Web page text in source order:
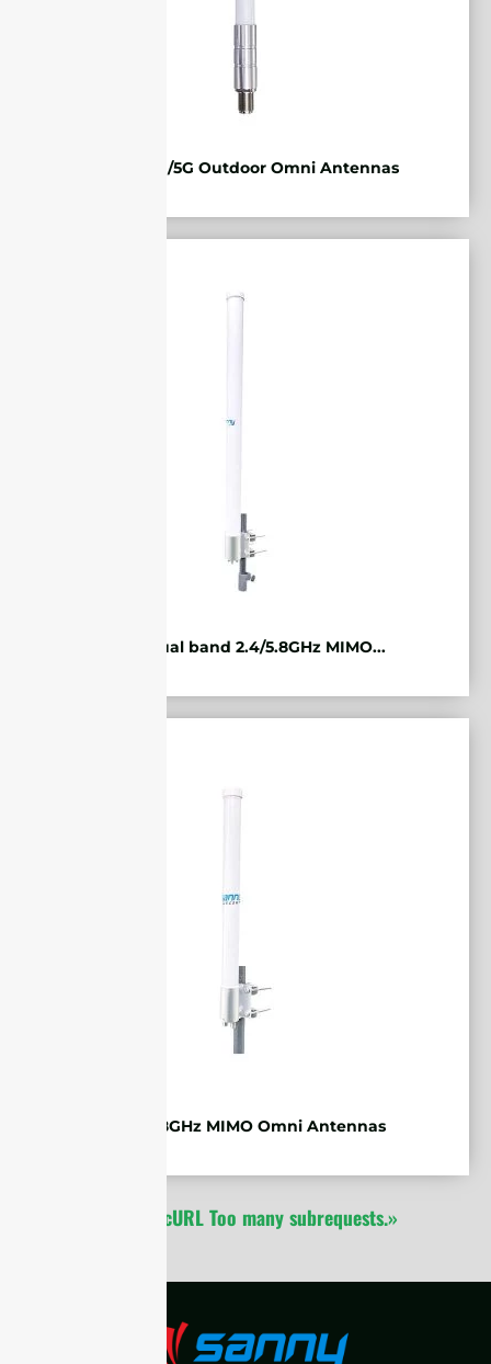
2G/3G/4G/5G Outdoor Omni Antennas
WiFi Dual band 2.4/5.8GHz MIMO...
WiFi 5.8GHz MIMO Omni Antennas
cURL Too many subrequests.»